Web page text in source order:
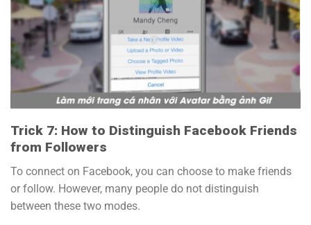
Trick 7: How to Distinguish Facebook Friends
from Followers
To connect on Facebook, you can choose to make friends
or follow. However, many people do not distinguish
between these two modes.